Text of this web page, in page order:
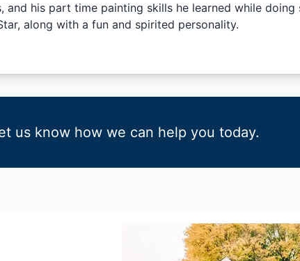
and his part time painting skills he learned while
along with a fun and spirited personality.
us know how we can help you today.